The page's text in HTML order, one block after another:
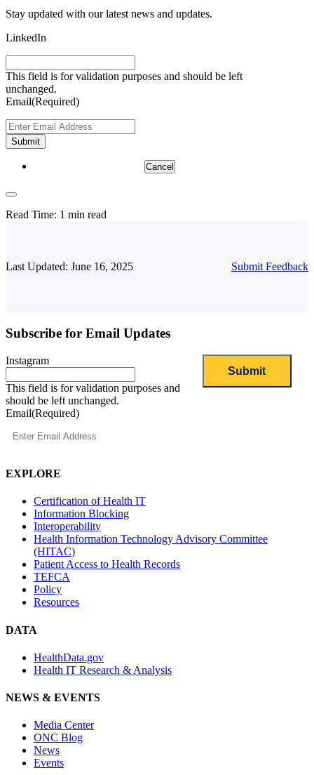
Stay updated with our latest news and updates.
LinkedIn
This field is for validation purposes and should be left
unchanged.
Email(Required)
Cancel
Read Time: 1 min read
Last Updated: June 16, 2025 Submit Feedback
Subscribe for Email Updates
Instagram
This field is for validation purposes and
should be left unchanged.
Email(Required)
EXPLORE
Certification of Health IT
Information Blocking
Interoperability
Health Information Technology Advisory Committee
(HITAC)
Patient Access to Health Records
TEFCA
Policy
Resources
DATA
HealthData.gov
Health IT Research & Analysis
NEWS & EVENTS
Media Center
ONC Blog
News
Events